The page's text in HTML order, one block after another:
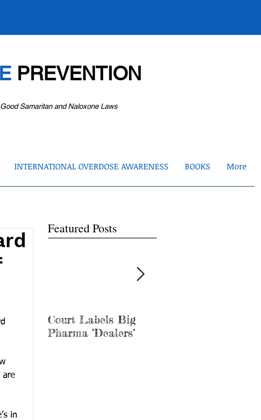
PREVENTION
Samaritan and Naloxone Laws
INTERNATIONAL OVERDOSE AWARENESS BOOKS More
are
in
Featured Posts
Court Labels Big
Pharma ‘Dealers’